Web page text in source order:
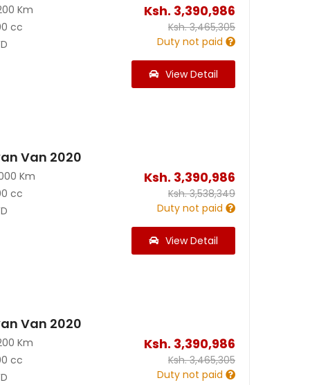
Km
cc
Ksh. 3,390,986
Ksh.3,465,305
Duty not paid
View Detail
Van 2020
Km
cc
Ksh. 3,390,986
Ksh.3,538,349
Duty not paid
View Detail
Van 2020
Km
cc
Ksh. 3,390,986
Ksh.3,465,305
Duty not paid